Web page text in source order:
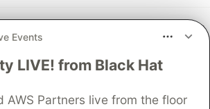
Rust and Redis
Events
LIVE! from Black Hat
AWS Partners live from the floor